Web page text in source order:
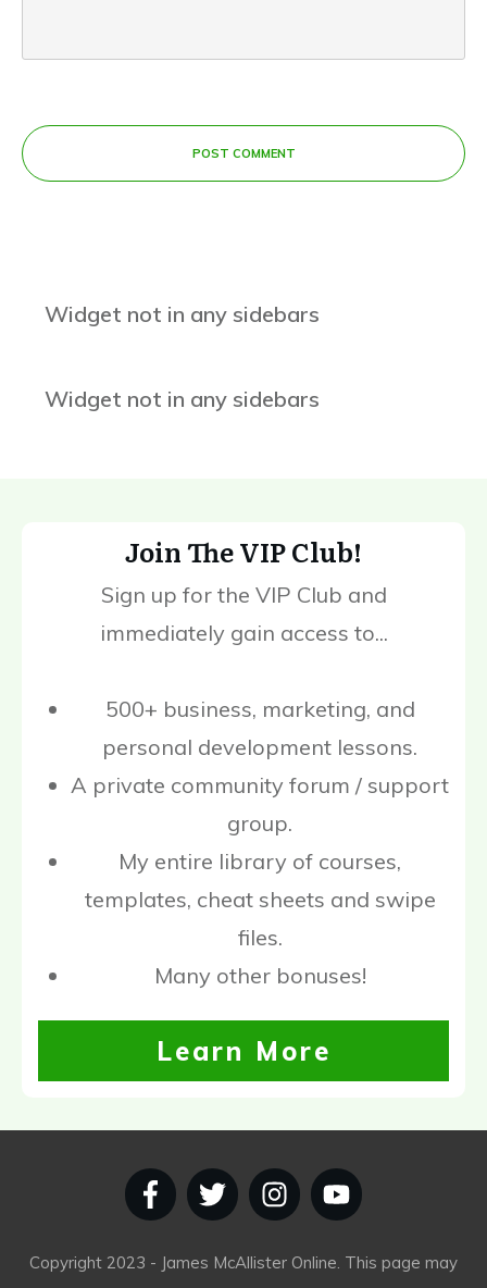
POST COMMENT
Widget not in any sidebars
Widget not in any sidebars
Join The VIP Club!
Sign up for the VIP Club and
immediately gain access to...
500+ business, marketing, and
personal development lessons.
A private community forum / support
group.
My entire library of courses,
templates, cheat sheets and swipe
files.
Many other bonuses!
Learn More
Copyright 2023 - James McAllister Online. This page may